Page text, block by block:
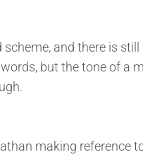
and there is
but the tone of a
making reference